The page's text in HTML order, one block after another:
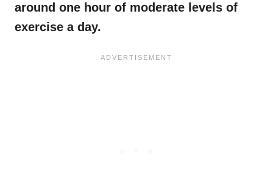
around one hour of moderate levels of
exercise a day.